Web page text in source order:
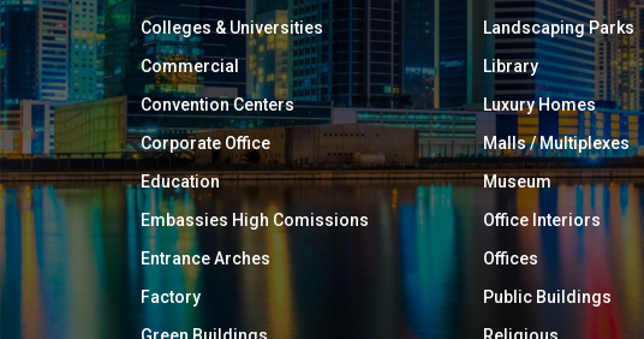
Colleges & Universities
Commercial
Convention Centers
Corporate Office
Education
Embassies High Comissions
Entrance Arches
Factory
Green Buildings
Landscaping Parks
Library
Luxury Homes
Malls / Multiplexes
Museum
Office Interiors
Offices
Public Buildings
Religious